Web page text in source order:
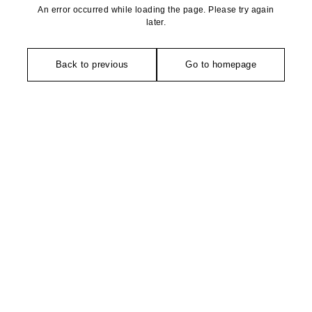
An error occurred while loading the page. Please try again
later.
Back to previous Go to homepage